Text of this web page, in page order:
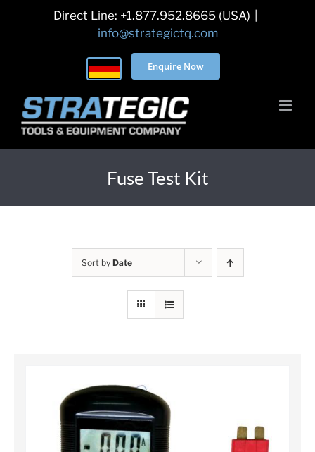
Direct Line: +1.877.952.8665 (USA)
info@strategictq.com
Enquire Now
Fuse Test Kit
Sort by Date